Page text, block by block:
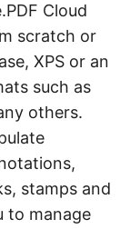
Cloud
scratch or
XPS or an
such as
others.
stamps and
to manage